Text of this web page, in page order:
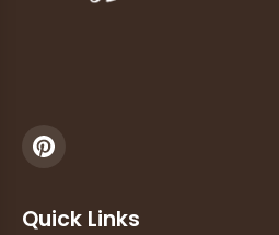
Quick Links